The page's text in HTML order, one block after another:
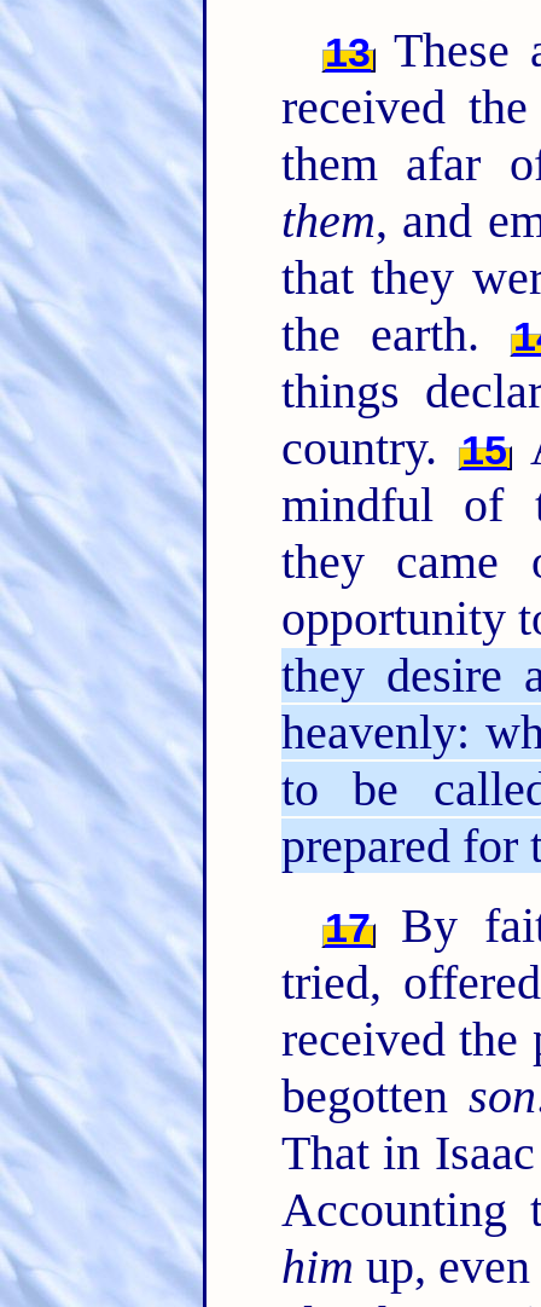
13 These
received
them afar
them, and
that they
the earth.
things
country. 15
mindful of
they came
opportunity
they desire
heavenly:
to be
prepared for
17
By
tried,
received the
begotten son
That in
him up,